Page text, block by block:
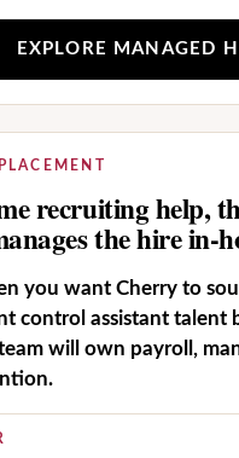
EXPLORE MANAGED
recruiting help,
the hire in-
you want Cherry to
control assistant talent
will own payroll,